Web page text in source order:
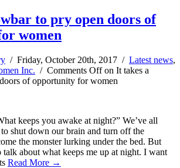
to pry open doors of
women
/ Friday, October 20th, 2017 / Latest news,
Inc. / Comments Offon It takes a
of opportunity for women
keeps you awake at night?” We’ve all
shut down our brain and turn off the
the monster lurking under the bed. But
talk about what keeps me up at night. I want
Read More →